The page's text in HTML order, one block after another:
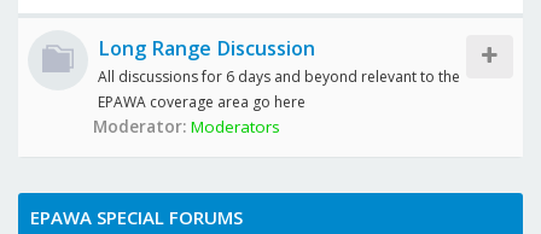
Long Range Discussion
All discussions for 6 days and beyond relevant to the
EPAWA coverage area go here
Moderator: Moderators
EPAWA SPECIAL FORUMS